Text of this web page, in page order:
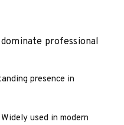
professional
presence in
used in modern